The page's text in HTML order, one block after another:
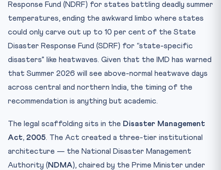
Response Fund (NDRF) for states battling deadly summer
temperatures, ending the awkward limbo where states
could only carve out up to 10 per cent of the State
Disaster Response Fund (SDRF) for “state-specific
disasters” like heatwaves. Given that the IMD has warned
that Summer 2026 will see above-normal heatwave days
across central and northern India, the timing of the
recommendation is anything but academic.
The legal scaffolding sits in the Disaster Management
Act, 2005. The Act created a three-tier institutional
architecture — the National Disaster Management
Authority (NDMA), chaired by the Prime Minister under